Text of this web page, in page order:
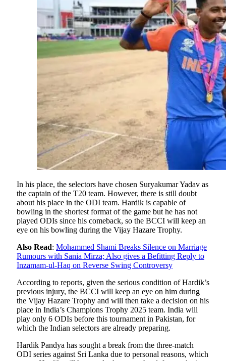
In his place, the selectors have chosen Suryakumar Yadav as
the captain of the T20 team. However, there is still doubt
about his place in the ODI team. Hardik is capable of
bowling in the shortest format of the game but he has not
played ODIs since his comeback, so the BCCI will keep an
eye on his bowling during the Vijay Hazare Trophy.
Also Read: Mohammed Shami Breaks Silence on Marriage
Rumours with Sania Mirza; Also gives a Befitting Reply to
Inzamam-ul-Haq on Reverse Swing Controversy
According to reports, given the serious condition of Hardik’s
previous injury, the BCCI will keep an eye on him during
the Vijay Hazare Trophy and will then take a decision on his
place in India’s Champions Trophy 2025 team. India will
play only 6 ODIs before this tournament in Pakistan, for
which the Indian selectors are already preparing.
Hardik Pandya has sought a break from the three-match
ODI series against Sri Lanka due to personal reasons, which